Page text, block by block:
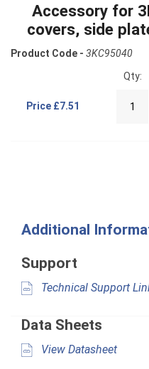
Accessory for
covers, side
Product Code - 3KC95040
Price £7.51
Qty:
Additional
Support
Technical Support
Data Sheets
View Datasheet